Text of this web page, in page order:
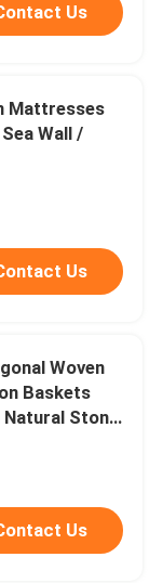
Us
Mattresses
Wall /
Us
Woven
Baskets
Natural Stone
Us